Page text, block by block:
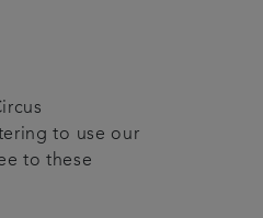
to use our
to these